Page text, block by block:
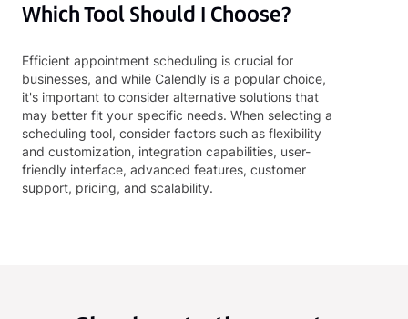
Which Tool Should I Choose?
Efficient appointment scheduling is crucial for
businesses, and while Calendly is a popular choice,
it's important to consider alternative solutions that
may better fit your specific needs. When selecting a
scheduling tool, consider factors such as flexibility
and customization, integration capabilities, user-
friendly interface, advanced features, customer
support, pricing, and scalability.